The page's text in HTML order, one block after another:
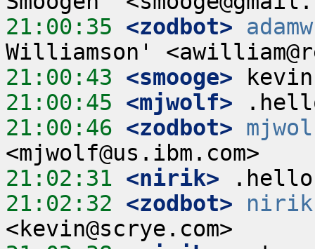
21:00:35 <zodbot>
21:00:43 <smooge>
21:00:45 <mjwolf>
21:00:46 <zodbot>
21:02:31 <nirik>
21:02:32 <zodbot>